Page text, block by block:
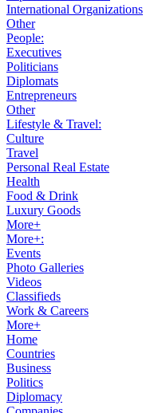
International Organizations
Other
People:
Executives
Politicians
Diplomats
Entrepreneurs
Other
Lifestyle & Travel:
Culture
Travel
Personal Real Estate
Health
Food & Drink
Luxury Goods
More+
More+:
Events
Photo Galleries
Videos
Classifieds
Work & Careers
More+
Home
Countries
Business
Politics
Diplomacy